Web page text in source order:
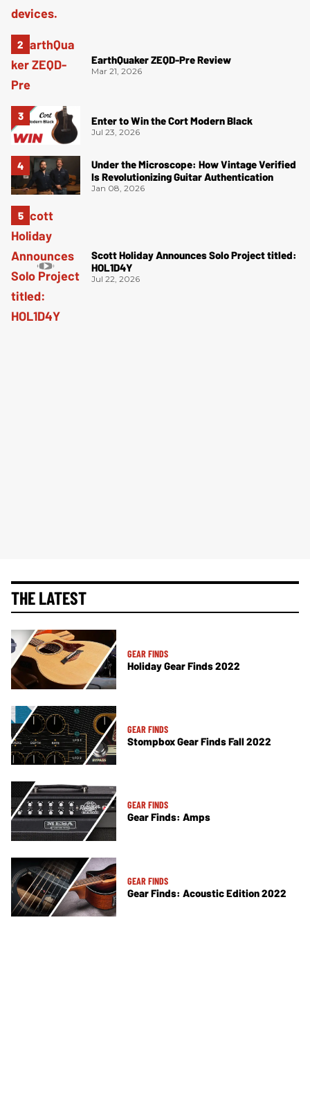
EarthQuaker ZEQD-Pre Review
Mar 21, 2026
Enter to Win the Cort Modern Black
Jul 23, 2026
Under the Microscope: How Vintage Verified
Is Revolutionizing Guitar Authentication
Jan 08, 2026
Scott Holiday Announces Solo Project titled:
HOL1D4Y
Jul 22, 2026
THE LATEST
GEAR FINDS
Holiday Gear Finds 2022
GEAR FINDS
Stompbox Gear Finds Fall 2022
GEAR FINDS
Gear Finds: Amps
GEAR FINDS
Gear Finds: Acoustic Edition 2022